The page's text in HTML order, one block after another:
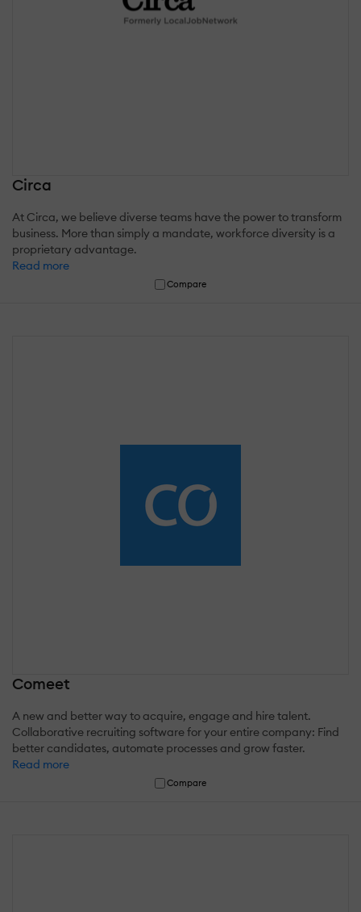
Circa
At Circa, we believe diverse teams have the power to transform
business. More than simply a mandate, workforce diversity is a
proprietary advantage.
Read more
Compare
Comeet
A new and better way to acquire, engage and hire talent.
Collaborative recruiting software for your entire company: Find
better candidates, automate processes and grow faster.
Read more
Compare